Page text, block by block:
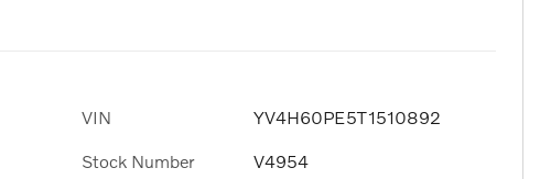
VIN YV4H60PE5T1510892
Stock Number V4954